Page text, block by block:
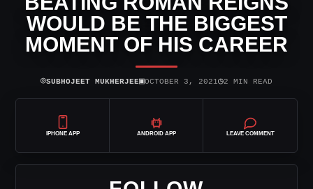
WOULD BE THE BIGGEST
MOMENT OF HIS CAREER
⌾SUBHOJEET MUKHERJEE▣OCTOBER 3, 2021◷2 MIN READ
IPHONE APP ANDROID APP LEAVE COMMENT